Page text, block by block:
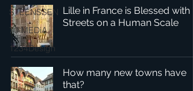
STEENSSEN
70 MEDiA
1234Design
Lille in France is Blessed with
Streets on a Human Scale
How many new towns have
that?